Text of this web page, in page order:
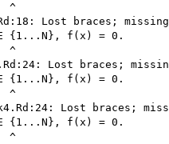
^
Lost braces;
{1...N}, f(x) = 0.
^
Lost braces;
{1...N}, f(x) = 0.
^
Lost braces;
{1...N}, f(x) = 0.
^